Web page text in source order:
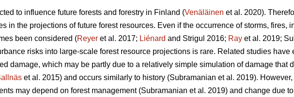
to influence future forests and forestry in Finland (Venäläinen et al. 2020).
in the projections of future forest resources. Even if the occurrence of storms, fires,
been considered (Reyer et al. 2017; Liénard and Strigul 2016; Ray et al. 2019;
risks into large-scale forest resource projections is rare. Related studies have
damage, which may be partly due to a relatively simple simulation of damage that
et al. 2015) and occurs similarly to history (Subramanian et al. 2019).
may depend on forest management (Subramanian et al. 2019) and change due